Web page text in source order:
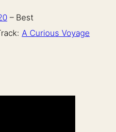
– Best
A Curious Voyage